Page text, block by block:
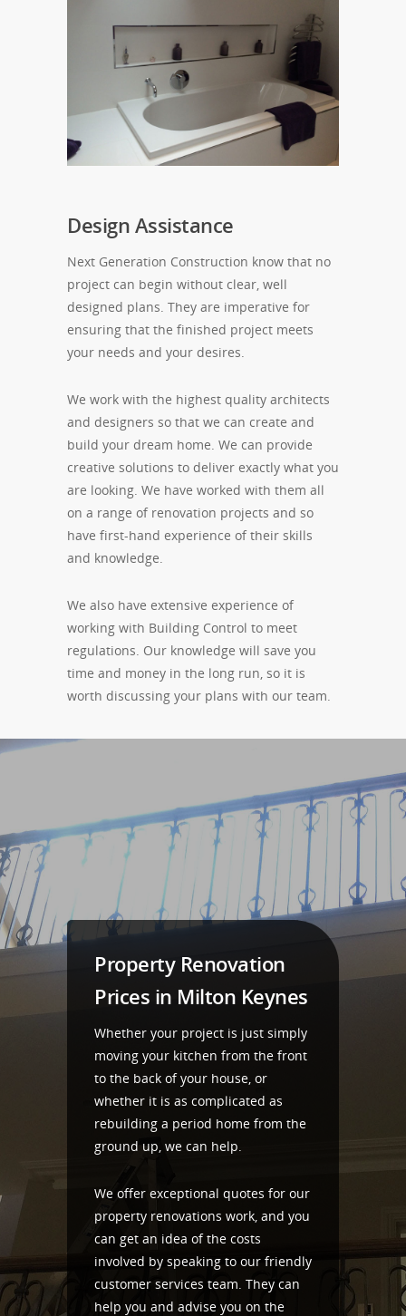
Design Assistance
Next Generation Construction know that no
project can begin without clear, well
designed plans. They are imperative for
ensuring that the finished project meets
your needs and your desires.
We work with the highest quality architects
and designers so that we can create and
build your dream home. We can provide
creative solutions to deliver exactly what you
are looking. We have worked with them all
on a range of renovation projects and so
have first-hand experience of their skills
and knowledge.
We also have extensive experience of
working with Building Control to meet
regulations. Our knowledge will save you
time and money in the long run, so it is
worth discussing your plans with our team.
Property Renovation
Prices in Milton Keynes
Whether your project is just simply
moving your kitchen from the front
to the back of your house, or
whether it is as complicated as
rebuilding a period home from the
ground up, we can help.
We offer exceptional quotes for our
property renovations work, and you
can get an idea of the costs
involved by speaking to our friendly
customer services team. They can
help you and advise you on the